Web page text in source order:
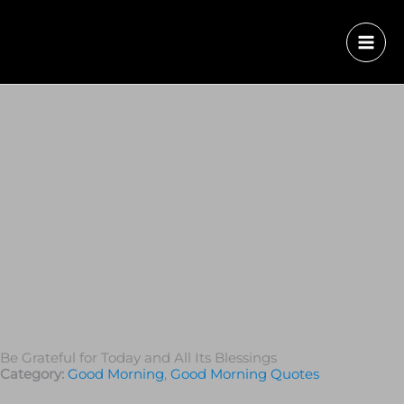
Be Grateful for Today and All Its Blessings
Category: Good Morning, Good Morning Quotes